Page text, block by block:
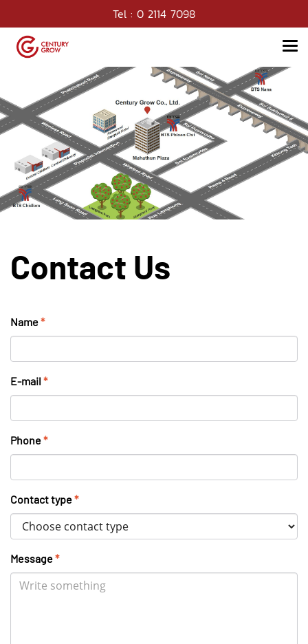
Tel : 0 2114 7098
Contact Us
Name*
E-mail *
Phone*
Contact type*
Message*